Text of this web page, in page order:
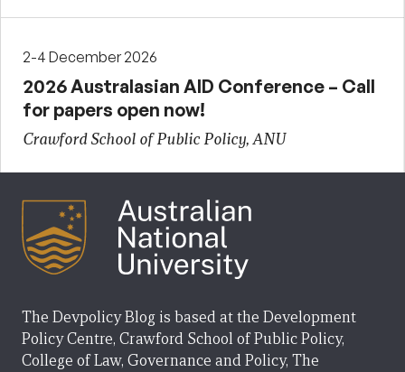
2-4 December 2026
2026 Australasian AID Conference – Call
for papers open now!
Crawford School of Public Policy, ANU
The Devpolicy Blog is based at the Development
Policy Centre, Crawford School of Public Policy,
College of Law, Governance and Policy, The